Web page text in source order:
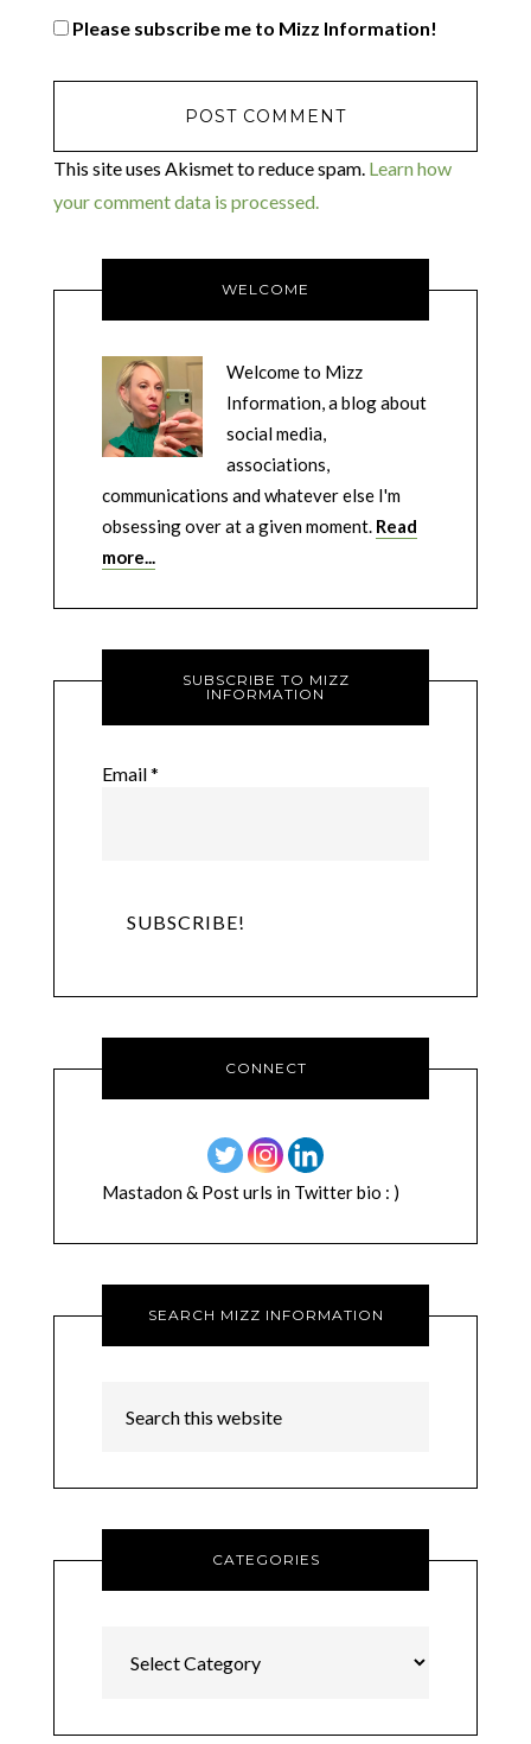
Please subscribe me to Mizz Information!
This site uses Akismet to reduce spam. Learn how
your comment data is processed.
WELCOME
Welcome to Mizz
Information, a blog about
social media,
associations,
communications and whatever else I'm
obsessing over at a given moment. Read
more...
SUBSCRIBE TO MIZZ
INFORMATION
Email*
CONNECT
Mastadon & Post urls in Twitter bio : )
SEARCH MIZZ INFORMATION
CATEGORIES